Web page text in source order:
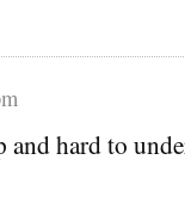
and hard to